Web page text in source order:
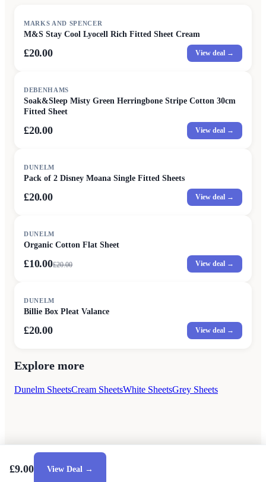
MARKS AND SPENCER
M&S Stay Cool Lyocell Rich Fitted Sheet Cream
£20.00 View deal →
DEBENHAMS
Soak&Sleep Misty Green Herringbone Stripe Cotton 30cm
Fitted Sheet
£20.00 View deal →
DUNELM
Pack of 2 Disney Moana Single Fitted Sheets
£20.00 View deal →
DUNELM
Organic Cotton Flat Sheet
£10.00£20.00 View deal →
DUNELM
Billie Box Pleat Valance
£20.00 View deal →
Explore more
Dunelm SheetsCream SheetsWhite SheetsGrey Sheets
£9.00 View Deal →